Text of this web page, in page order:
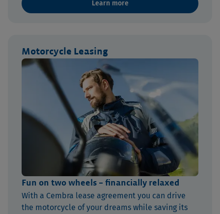
Learn more
Motorcycle Leasing
Fun on two wheels – financially relaxed
With a Cembra lease agreement you can drive
the motorcycle of your dreams while saving its